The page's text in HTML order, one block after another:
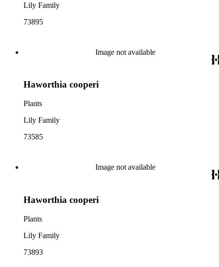
Lily Family
73895
Image not available
Haworthia cooperi
Plants
Lily Family
73585
Image not available
Haworthia cooperi
Plants
Lily Family
73893